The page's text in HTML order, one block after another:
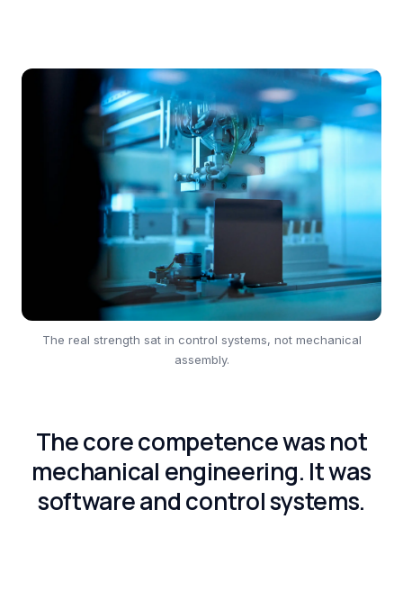
The real strength sat in control systems, not mechanical
assembly.
The core competence was not
mechanical engineering. It was
software and control systems.